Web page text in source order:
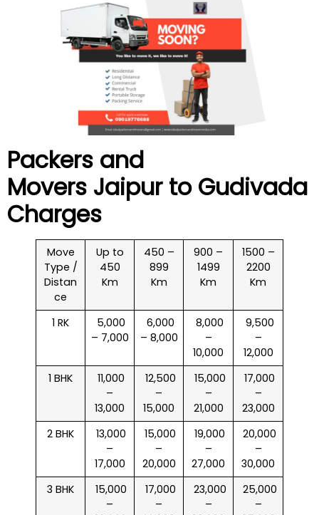
Packers and
Movers Jaipur to Gudivada
Charges
Move
Type /
Distan
ce
Up to
450
Km
450 –
899
Km
900 –
1499
Km
1500 –
2200
Km
1 RK
₹ 5,000
– 7,000
₹ 6,000
– 8,000
₹ 8,000
–
10,000
₹ 9,500
–
12,000
1 BHK
₹ 11,000
–
13,000
₹ 12,500
–
15,000
₹ 15,000
–
21,000
₹ 17,000
–
23,000
2 BHK
₹ 13,000
–
17,000
₹ 15,000
–
20,000
₹ 19,000
–
27,000
₹ 20,000
–
30,000
3 BHK
₹ 15,000
–
₹ 17,000
–
₹ 23,000
–
₹ 25,000
–